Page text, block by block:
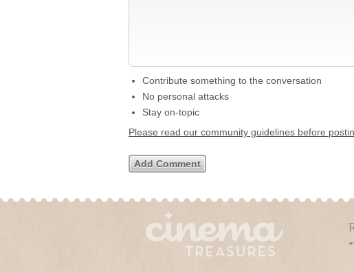
Contribute something to the conversation
No personal attacks
Stay on-topic
Please read our community guidelines before